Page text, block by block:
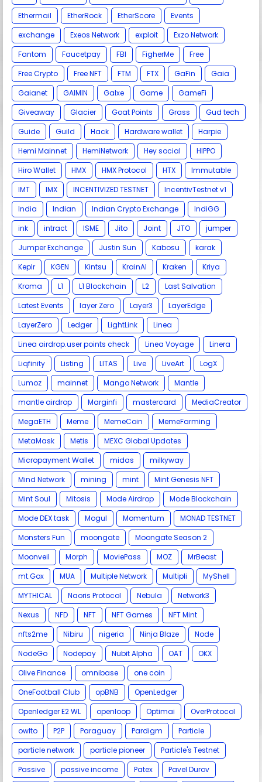
Ethermail
EtherRock EtherScore
Events
exchange
Exeos Network exploit
Exzo Network
Fantom
Faucetpay FBI FigherMe
Free
Free Crypto
Free NFT FTM FTX GaFin
Gaia
Gaianet
GAIMIN Galxe Game
GameFi
Giveaway
Glacier Goat Points Grass
Gud tech
Guide
Guild Hack Hardware wallet
Harpie
Hemi Mainnet
HemiNetwork Hey social
HIPPO
Hiro Wallet
HMX HMX Protocol HTX
Immutable
IMT
IMX INCENTIVIZED TESTNET
IncentivTestnet v1
India
Indian Indian Crypto Exchange
IndiGG
ink
intract ISME Jito Joint JTO
jumper
Jumper Exchange
Justin Sun Kabosu
karak
Keplr
KGEN Kintsu KrainAI Kraken
Kriya
Kroma
L1 L1 Blockchain L2
Last Salvation
Latest Events
layer Zero Layer3
LayerEdge
LayerZero
Ledger LightLink
Linea
Linea airdrop.user points check
Linea Voyage
Linera
Liqfinity
Listing LITAS Live LiveArt
LogX
Lumoz
mainnet Mango Network
Mantle
mantle airdrop
Marginfi mastercard
MediaCreator
MegaETH
Meme MemeCoin
MemeFarming
MetaMask
Metis
MEXC Global Updates
Micropayment Wallet
midas
milkyway
Mind Network
mining mint
Mint Genesis NFT
Mint Soul
Mitosis Mode Airdrop
Mode Blockchain
Mode DEX task
Mogul Momentum
MONAD TESTNET
Monsters Fun
moongate
Moongate Season 2
Moonveil
Morph MoviePass MOZ
MrBeast
mt.Gox
MUA Multiple Network Multipli
MyShell
MYTHICAL
Naoris Protocol Nebula
Network3
Nexus
NFD NFT NFT Games
NFT Mint
nfts2me
Nibiru nigeria Ninja Blaze
Node
NodeGo
Nodepay Nubit Alpha OAT
OKX
Olive Finance
omnibase
one coin
OneFootball Club
opBNB
OpenLedger
Openledger E2 WL
openloop Optimai
OverProtocol
owlto
P2P Paraguay Pardigm
Particle
particle network
particle pioneer
Particle's Testnet
Passive
passive income Patex
Pavel Durov